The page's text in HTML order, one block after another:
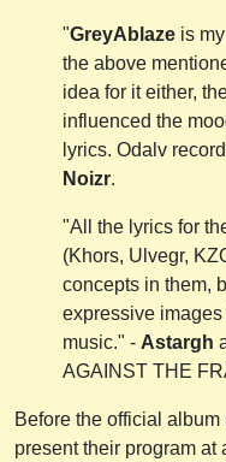
"GreyAblaze is
the above
idea for it either,
influenced the
lyrics. Odalv
Noizr.
"All the lyrics for
(Khors, Ulvegr,
concepts in them,
expressive
music." - Astargh
AGAINST THE
Before the official
present their program at